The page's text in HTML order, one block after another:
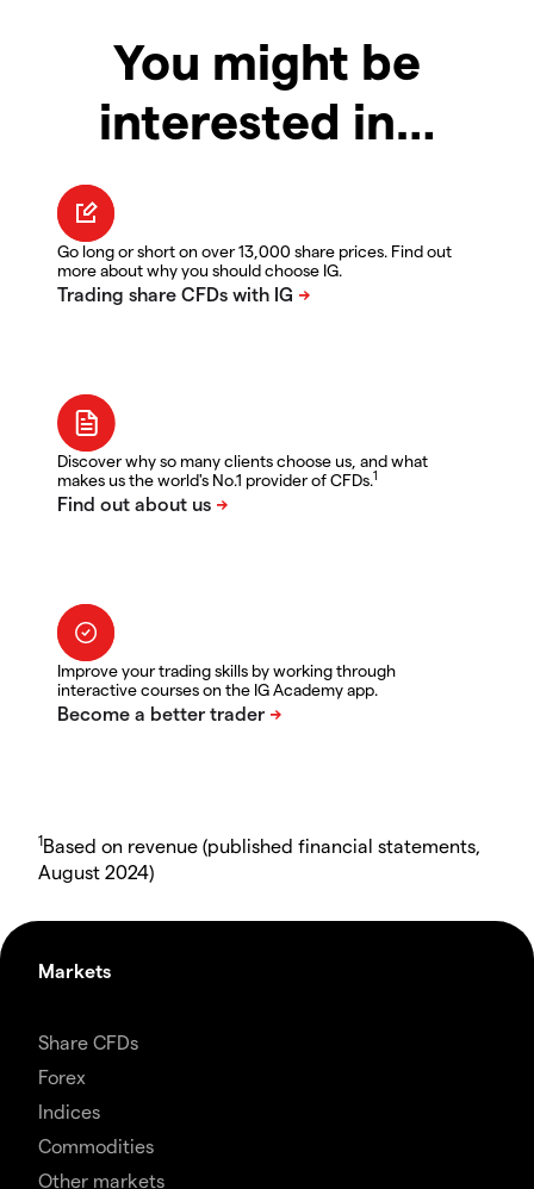
You might be
interested in…
Go long or short on over 13,000 share prices. Find out
more about why you should choose IG.
Discover why so many clients choose us, and what
makes us the world's No.1 provider of CFDs.1
Improve your trading skills by working through
interactive courses on the IG Academy app.
1Based on revenue (published financial statements,
August 2024)
Markets
Share CFDs
Forex
Indices
Commodities
Other markets